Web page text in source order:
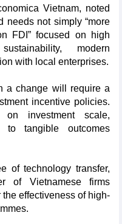
Vietnam, noted
needs not simply “more
FDI” focused on high
modern
with local enterprises.
a change will require a
incentive policies.
investment scale,
tangible outcomes
of technology transfer,
of Vietnamese firms
effectiveness of high-